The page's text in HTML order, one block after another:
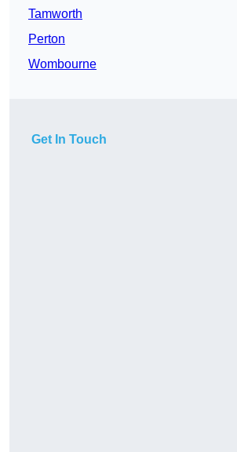
Tamworth
Perton
Wombourne
Get In Touch